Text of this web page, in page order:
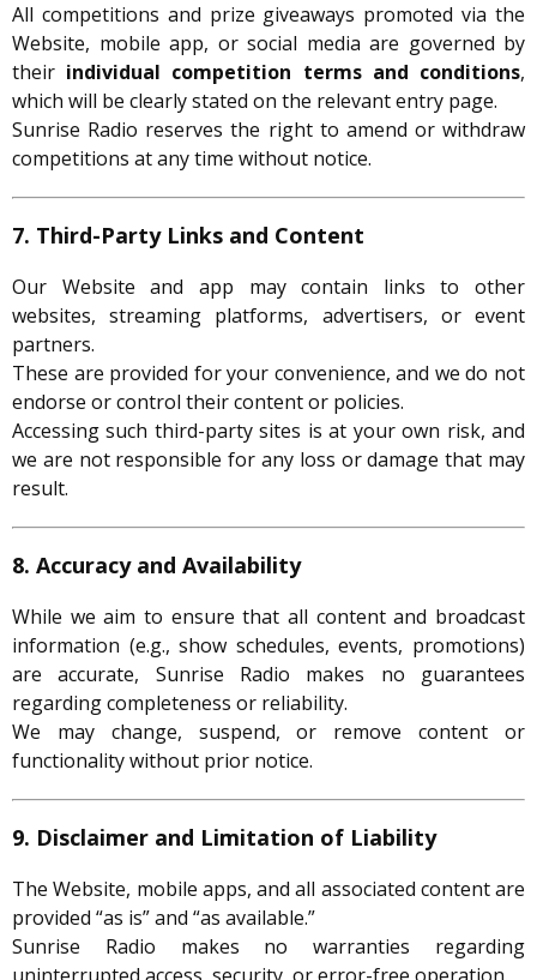
All competitions and prize giveaways promoted via the
Website, mobile app, or social media are governed by
their individual competition terms and conditions,
which will be clearly stated on the relevant entry page.
Sunrise Radio reserves the right to amend or withdraw
competitions at any time without notice.
7. Third-Party Links and Content
Our Website and app may contain links to other
websites, streaming platforms, advertisers, or event
partners.
These are provided for your convenience, and we do not
endorse or control their content or policies.
Accessing such third-party sites is at your own risk, and
we are not responsible for any loss or damage that may
result.
8. Accuracy and Availability
While we aim to ensure that all content and broadcast
information (e.g., show schedules, events, promotions)
are accurate, Sunrise Radio makes no guarantees
regarding completeness or reliability.
We may change, suspend, or remove content or
functionality without prior notice.
9. Disclaimer and Limitation of Liability
The Website, mobile apps, and all associated content are
provided “as is” and “as available.”
Sunrise Radio makes no warranties regarding